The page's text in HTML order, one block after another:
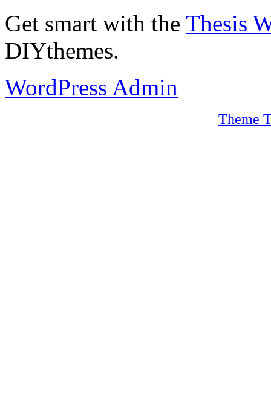
Get smart with the Thesis
DIYthemes.
WordPress Admin
Theme